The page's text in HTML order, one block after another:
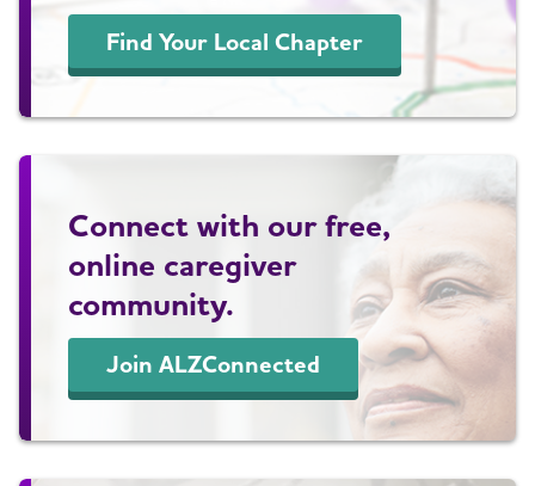
Find Your Local Chapter
Connect with our free,
online caregiver
community.
Join ALZConnected